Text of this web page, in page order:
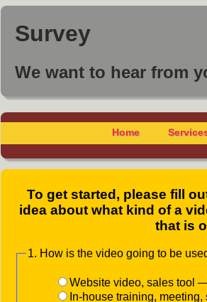
Survey
We want to hear from
Home
To get started, please fill
idea about what kind of a
that is
1. How is the video going to be
Website video, sales tool
In-house training,